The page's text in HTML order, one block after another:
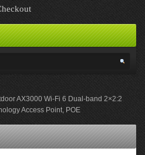
AX3000 Wi-Fi 6 Dual-band 2×2:2
Access Point, POE